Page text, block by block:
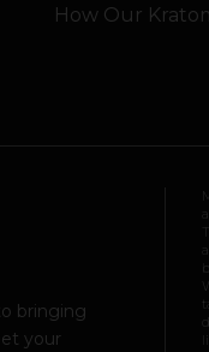
How Our
bringing
your